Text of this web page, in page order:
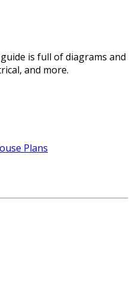
is full of diagrams and
and more.
Plans